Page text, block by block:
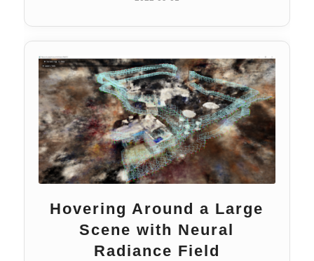
Hovering Around a Large
Scene with Neural
Radiance Field